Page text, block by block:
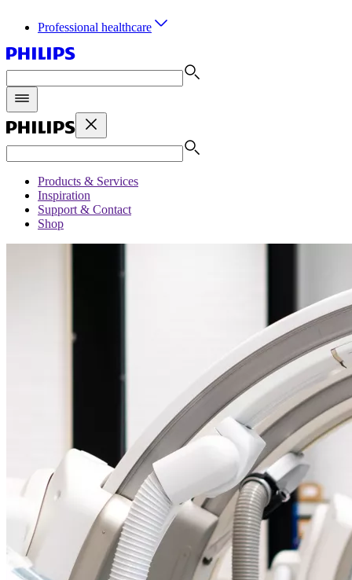
Professional healthcare
Products & Services
Inspiration
Support & Contact
Shop